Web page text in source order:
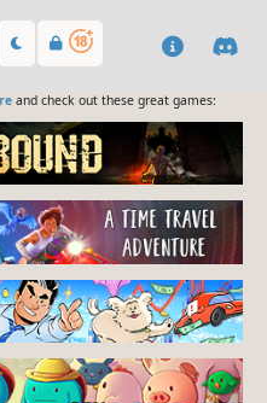
and check out these great games: